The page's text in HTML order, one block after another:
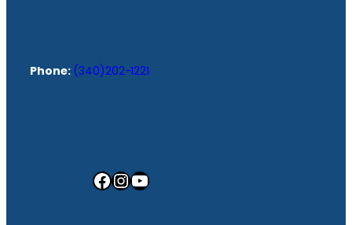
Phone: (340)202-1221
Facebook InstagramYouTube